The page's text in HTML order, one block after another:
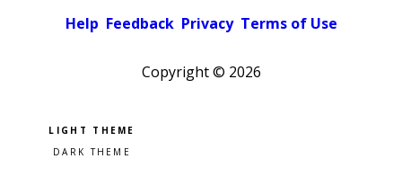
Help Feedback Privacy Terms of Use
Copyright © 2026
Pick a color scheme
Light theme
Dark theme